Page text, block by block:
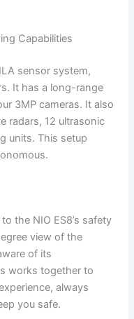
Capabilities
sensor system,
It has a long-range
3MP cameras. It also
radars, 12 ultrasonic
units. This setup
the NIO ES8’s safety
view of the
of its
works together to
always
you safe.